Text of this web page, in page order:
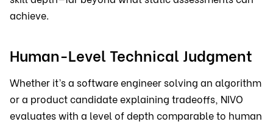
achieve.
Human-Level Technical Judgment
Whether it’s a software engineer solving an algorithm
or a product candidate explaining tradeoffs, NIVO
evaluates with a level of depth comparable to human